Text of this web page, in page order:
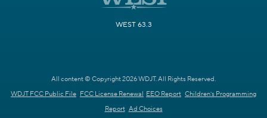
WEST 63.3
All content © Copyright 2026 WDJT. All Rights Reserved.
WDJT FCC Public File FCC License Renewal EEO Report Children's Programming
Report Ad Choices